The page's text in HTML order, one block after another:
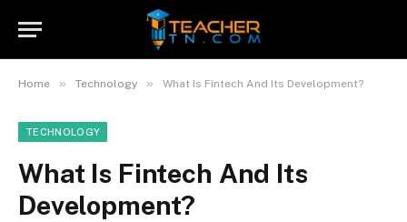
Home » Technology » What Is Fintech And Its Development?
TECHNOLOGY
What Is Fintech And Its
Development?